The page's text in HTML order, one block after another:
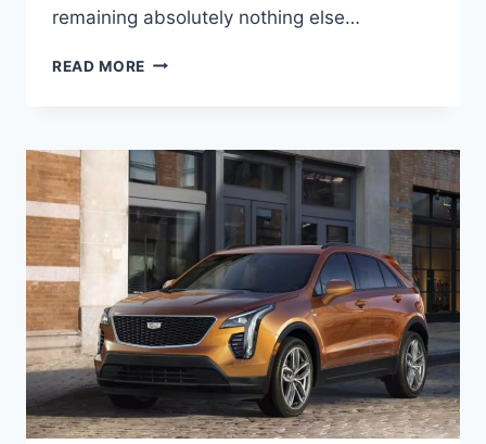
remaining absolutely nothing else…
READ MORE 2022
COLORS,
HORSEPOWER,
IMAGES